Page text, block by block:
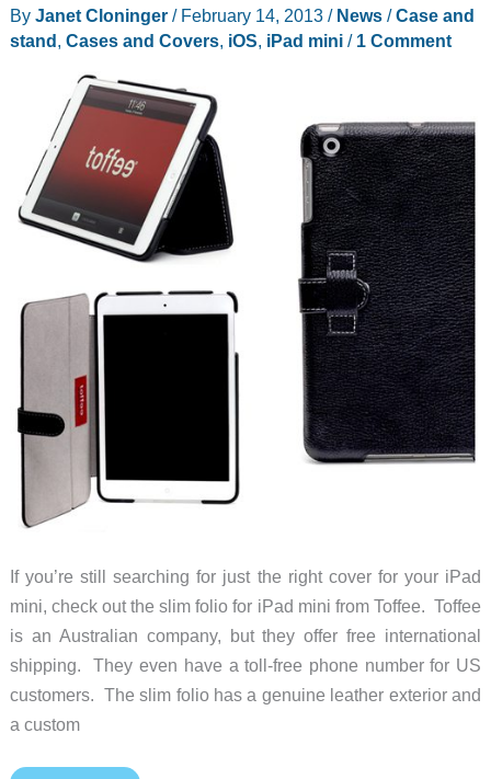
By Janet Cloninger / February 14, 2013 / News/Case and
stand, Cases and Covers, iOS, iPad mini/ 1 Comment
If you’re still searching for just the right cover for your iPad
mini, check out the slim folio for iPad mini from Toffee. Toffee
is an Australian company, but they offer free international
shipping. They even have a toll-free phone number for US
customers. The slim folio has a genuine leather exterior and
a custom